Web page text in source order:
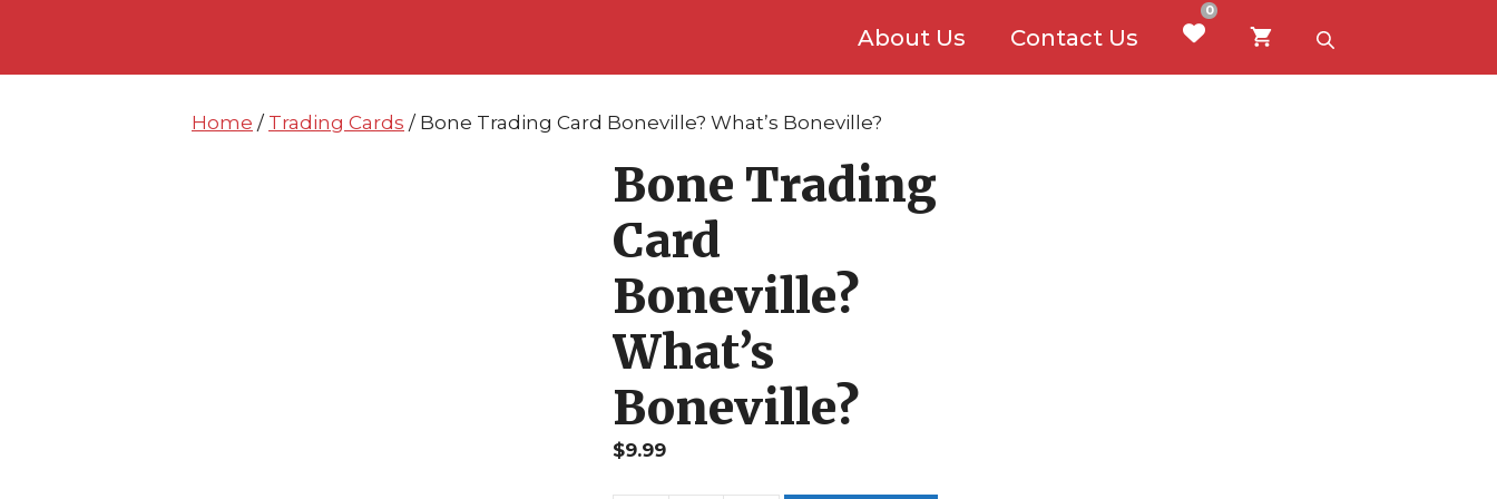
content
content
About Us Contact Us
0
Home / Trading Cards / Bone Trading Card Boneville? What’s Boneville?
Bone Trading
Card
Boneville?
What’s
Boneville?
$9.99